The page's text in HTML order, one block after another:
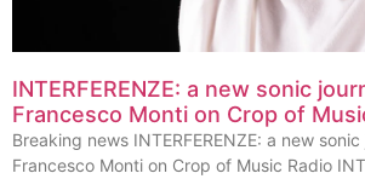
INTERFERENZE: a new sonic
Francesco Monti on Crop of
Breaking news INTERFERENZE: a new
Francesco Monti on Crop of Music Radio